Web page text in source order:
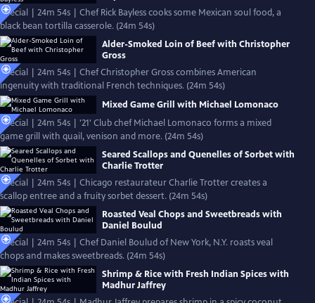
Special | 24m 54s | Chef Rick Bayless cooks some Mexican soul food, a
black bean tortilla casserole. (24m 54s)
Alder-Smoked Loin of Beef with Christopher
Gross
Special | 24m 54s | Chef Christopher Gross combines American
ingenuity with traditional French techniques. (24m 54s)
Mixed Game Grill with Michael Lomonaco
Special | 24m 54s | '21' Club chef Michael Lomonaco forms a mixed
game grill with quail, venison and more. (24m 54s)
Seared Scallops and Quenelles of Sorbet with
Charlie Trotter
Special | 24m 54s | Chicago restaurateur Charlie Trotter creates a
scallop entree and a fruity sorbet dessert. (24m 54s)
Roasted Veal Chops and Sweetbreads with
Daniel Boulud
Special | 24m 54s | Chef Daniel Boulud of New York, N.Y. roasts veal
chops and makes sweetbreads. (24m 54s)
Shrimp & Rice with Fresh Indian Spices with
Madhur Jaffrey